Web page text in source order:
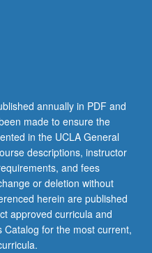
annually in PDF and
made to ensure the
in the UCLA General
descriptions, instructor
and fees
or deletion without
herein are published
approved curricula and
for the most current,